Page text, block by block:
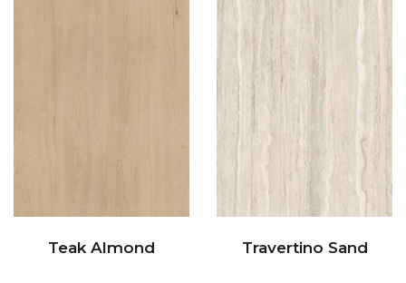
Teak Almond Travertino Sand